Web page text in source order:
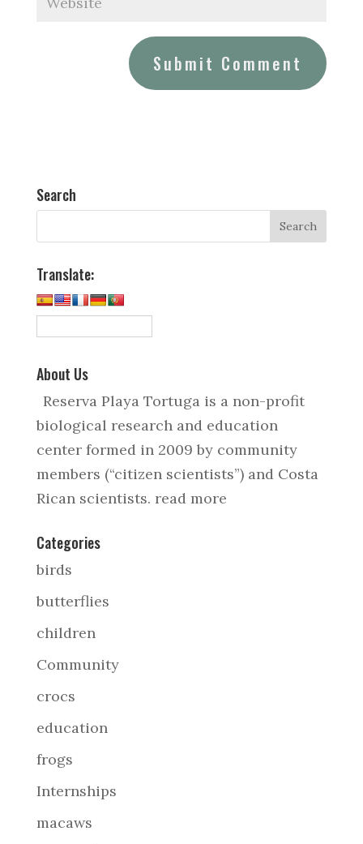
Search
Translate:
About Us
Reserva Playa Tortuga is a non-profit
biological research and education
center formed in 2009 by community
members (“citizen scientists”) and Costa
Rican scientists. read more
Categories
birds
butterflies
children
Community
crocs
education
frogs
Internships
macaws